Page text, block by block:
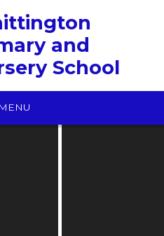
and
School
MENU